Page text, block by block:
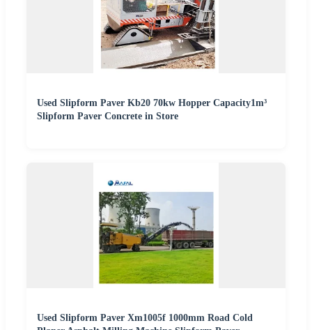
Used Slipform Paver Kb20 70kw Hopper Capacity1m³
Slipform Paver Concrete in Store
Used Slipform Paver Xm1005f 1000mm Road Cold